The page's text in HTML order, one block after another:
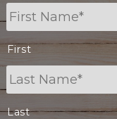
First
Last